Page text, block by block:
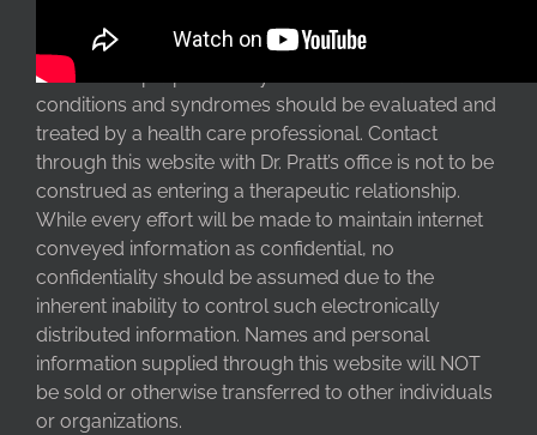
The information at this website is intended for
information purposes only. Serious clinical
conditions and syndromes should be evaluated and
treated by a health care professional. Contact
through this website with Dr. Pratt’s office is not to be
construed as entering a therapeutic relationship.
While every effort will be made to maintain internet
conveyed information as confidential, no
confidentiality should be assumed due to the
inherent inability to control such electronically
distributed information. Names and personal
information supplied through this website will NOT
be sold or otherwise transferred to other individuals
or organizations.